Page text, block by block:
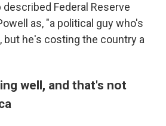
described Federal Reserve
as, "a political guy who's
but he's costing the country a
well, and that's not